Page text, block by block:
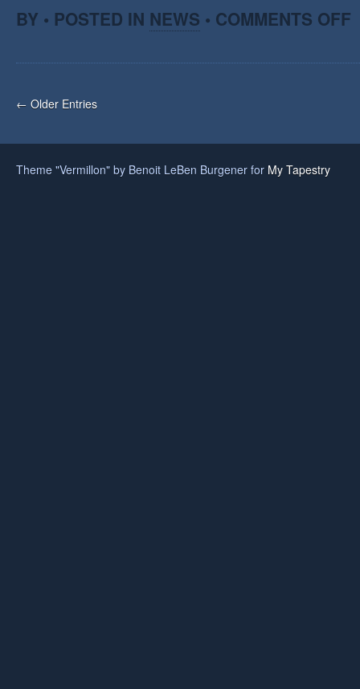
BY • POSTED IN NEWS • COMMENTS OFF
← Older Entries
Theme "Vermillon" by Benoit LeBen Burgener for My Tapestry